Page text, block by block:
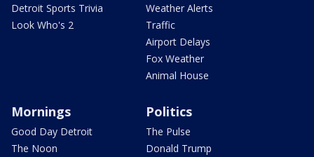
Detroit Sports Trivia
Look Who's 2
Weather Alerts
Traffic
Airport Delays
Fox Weather
Animal House
Mornings
Good Day Detroit
The Noon
Politics
The Pulse
Donald Trump